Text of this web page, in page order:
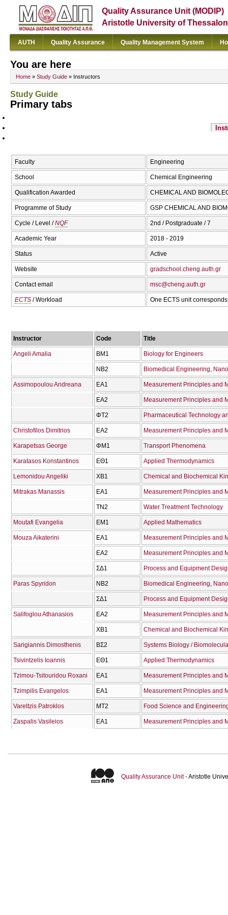
Quality Assurance Unit (MODIP)
Aristotle University of
AUTH Quality Assurance Quality Management System
You are here
Home » Study Guide » Instructors
Study Guide
Primary tabs
Faculty Engineering
School Chemical Engineering
Qualification Awarded CHEMICAL AND
Programme of Study GSP CHEMICAL AND
Cycle / Level /NQF 2nd / Postgraduate / 7
Academic Year 2018 - 2019
Status Active
Website gradschool.cheng.auth.gr
Contact email msc@cheng.auth.gr
ECTS / Workload One ECTS unit
Instructor Code Title
Angeli Amalia ΒΜ1 Biology for Engineers
ΝΒ2 Biomedical Engineering,
Assimopoulou Andreana ΕΑ1 Measurement Principles and
ΕΑ2 Measurement Principles and
ΦΤ2 Pharmaceutical Technology
Christofilos Dimitrios ΕΑ2 Measurement Principles and
Karapetsas George ΦΜ1 Transport Phenomena
Karatasos Konstantinos ΕΘ1 Applied Thermodynamics
Lemonidou Angeliki ΧΒ1 Chemical and Biochemical
Mitrakas Manassis ΕΑ1 Measurement Principles and
ΤΝ2 Water Treatment Technology
Moutafi Evangelia ΕΜ1 Applied Mathematics
Mouza Aikaterini ΕΑ1 Measurement Principles and
ΕΑ2 Measurement Principles and
ΣΔ1 Process and Equipment
Paras Spyridon ΝΒ2 Biomedical Engineering,
ΣΔ1 Process and Equipment
Salifoglou Athanasios ΕΑ2 Measurement Principles and
ΧΒ1 Chemical and Biochemical
Sarigiannis Dimosthenis ΒΣ2 Systems Biology /
Tsivintzelis Ioannis ΕΘ1 Applied Thermodynamics
Tzimou-Tsitouridou Roxani ΕΑ1 Measurement Principles and
Tzimpilis Evangelos ΕΑ1 Measurement Principles and
Vareltzis Patroklos ΜΤ2 Food Science and
Zaspalis Vasileios ΕΑ1 Measurement Principles and
Quality Assurance Unit- Aristotle